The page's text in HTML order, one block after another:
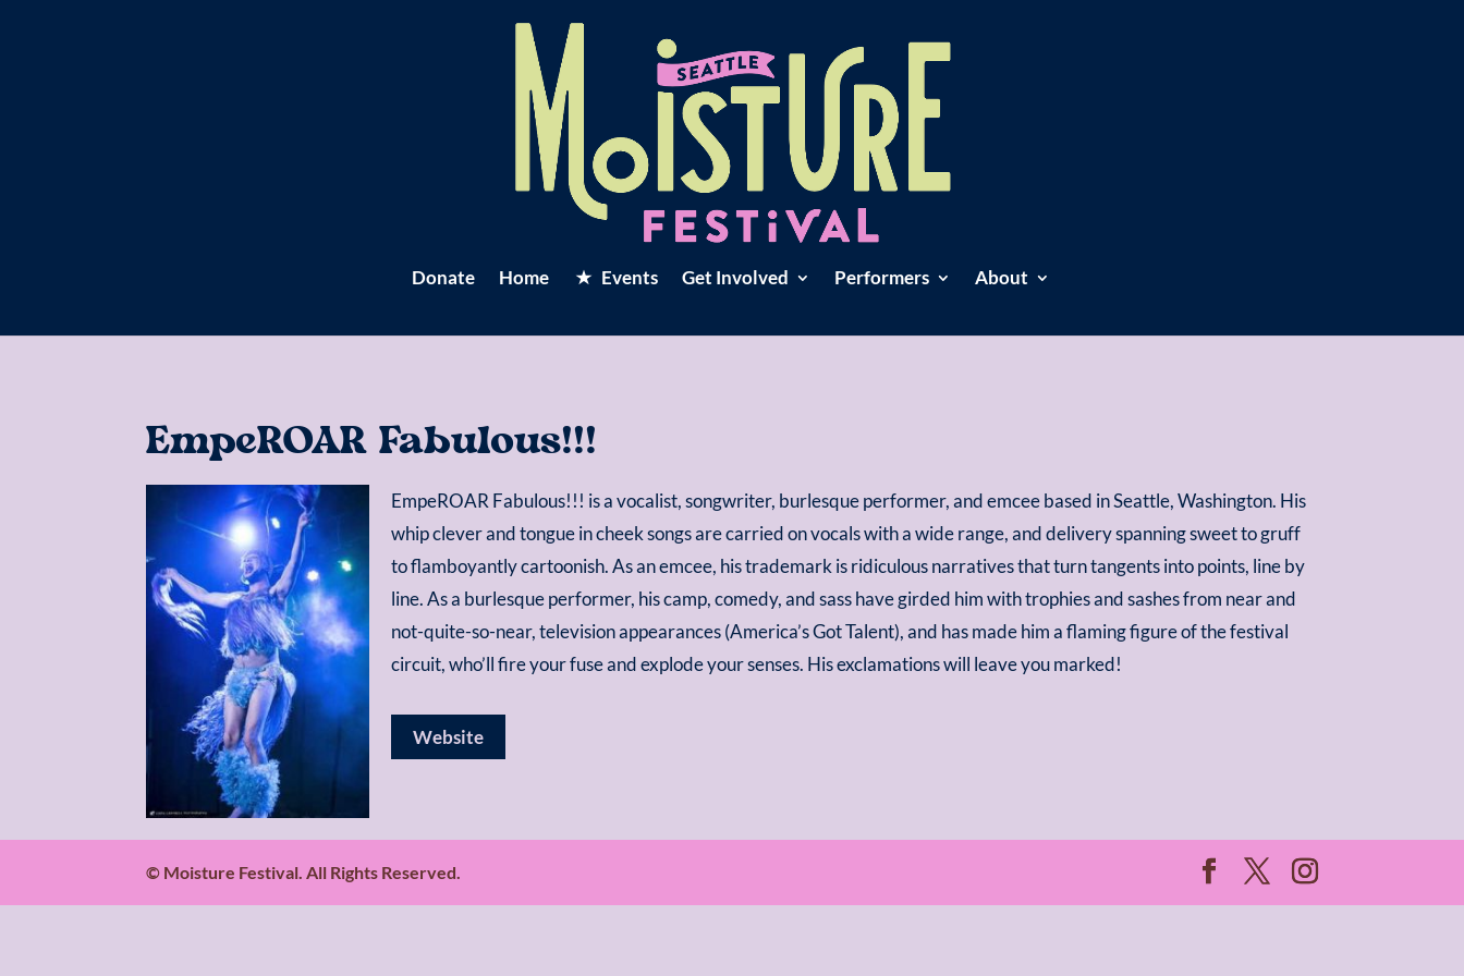
Donate Home Events Get Involved Performers About
EmpeROAR Fabulous!!!
EmpeROAR Fabulous!!! is a vocalist, songwriter, burlesque performer, and emcee based in Seattle, Washington. His
whip clever and tongue in cheek songs are carried on vocals with a wide range, and delivery spanning sweet to gruff
to flamboyantly cartoonish. As an emcee, his trademark is ridiculous narratives that turn tangents into points, line by
line. As a burlesque performer, his camp, comedy, and sass have girded him with trophies and sashes from near and
not-quite-so-near, television appearances (America’s Got Talent), and has made him a flaming figure of the festival
circuit, who’ll fire your fuse and explode your senses. His exclamations will leave you marked!
Website
© Moisture Festival. All Rights Reserved.